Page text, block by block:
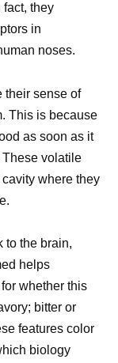
fact, they
in
noses.
their sense of
This is because
as soon as it
volatile
where they
to the brain,
helps
whether this
bitter or
features color
biology